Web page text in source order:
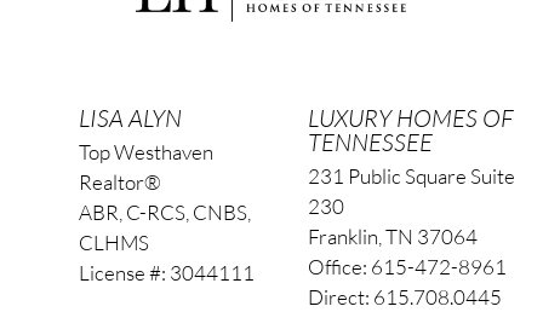
LISA ALYN
Top Westhaven
Realtor®
ABR, C-RCS, CNBS,
CLHMS
License #: 3044111
LUXURY HOMES OF
TENNESSEE
231 Public Square Suite
230
Franklin, TN 37064
Office: 615-472-8961
Direct: 615.708.0445